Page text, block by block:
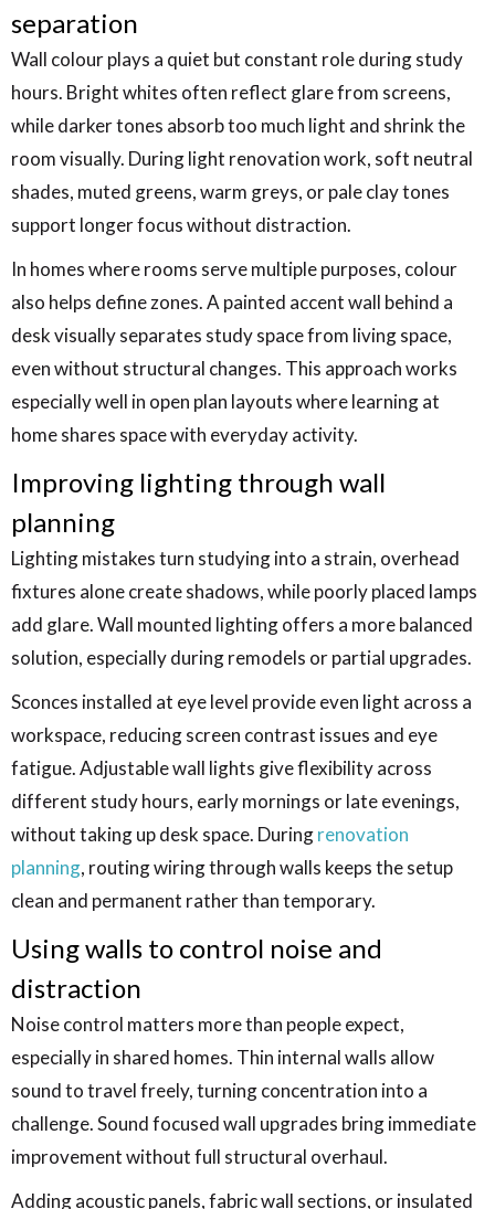
separation
Wall colour plays a quiet but constant role during study
hours. Bright whites often reflect glare from screens,
while darker tones absorb too much light and shrink the
room visually. During light renovation work, soft neutral
shades, muted greens, warm greys, or pale clay tones
support longer focus without distraction.
In homes where rooms serve multiple purposes, colour
also helps define zones. A painted accent wall behind a
desk visually separates study space from living space,
even without structural changes. This approach works
especially well in open plan layouts where learning at
home shares space with everyday activity.
Improving lighting through wall
planning
Lighting mistakes turn studying into a strain, overhead
fixtures alone create shadows, while poorly placed lamps
add glare. Wall mounted lighting offers a more balanced
solution, especially during remodels or partial upgrades.
Sconces installed at eye level provide even light across a
workspace, reducing screen contrast issues and eye
fatigue. Adjustable wall lights give flexibility across
different study hours, early mornings or late evenings,
without taking up desk space. Duringrenovation
planning, routing wiring through walls keeps the setup
clean and permanent rather than temporary.
Using walls to control noise and
distraction
Noise control matters more than people expect,
especially in shared homes. Thin internal walls allow
sound to travel freely, turning concentration into a
challenge. Sound focused wall upgrades bring immediate
improvement without full structural overhaul.
Adding acoustic panels, fabric wall sections, or insulated